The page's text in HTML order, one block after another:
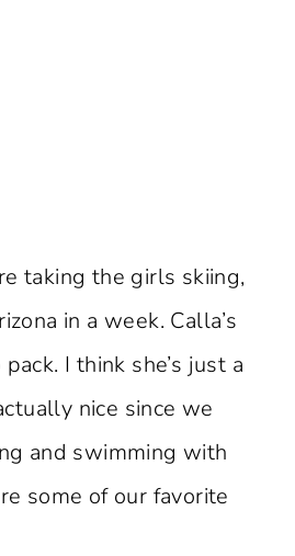
taking the girls skiing,
in a week. Calla’s
I think she’s just a
nice since we
and swimming with
some of our favorite